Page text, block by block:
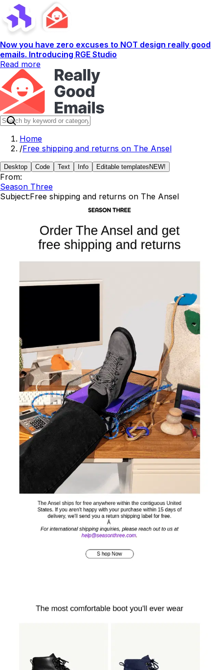
Now you have zero excuses to NOT design really good
emails. Introducing RGE Studio
Read more
Home
/Free shipping and returns on The Ansel
Desktop Code Text Info Editable templates NEW!
From:
Season Three
Subject:Free shipping and returns on The Ansel